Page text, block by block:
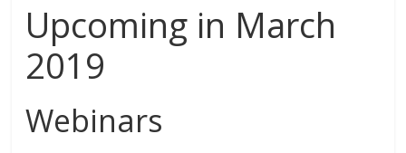
Upcoming in March
2019
Webinars